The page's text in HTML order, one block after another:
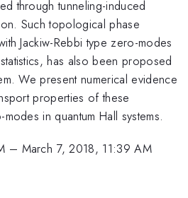
through tunneling-induced
Such topological phase
Jackiw-Rebbi type zero-modes
has also been proposed
We present numerical evidence
properties of these
in quantum Hall systems.
– March 7, 2018, 11:39 AM